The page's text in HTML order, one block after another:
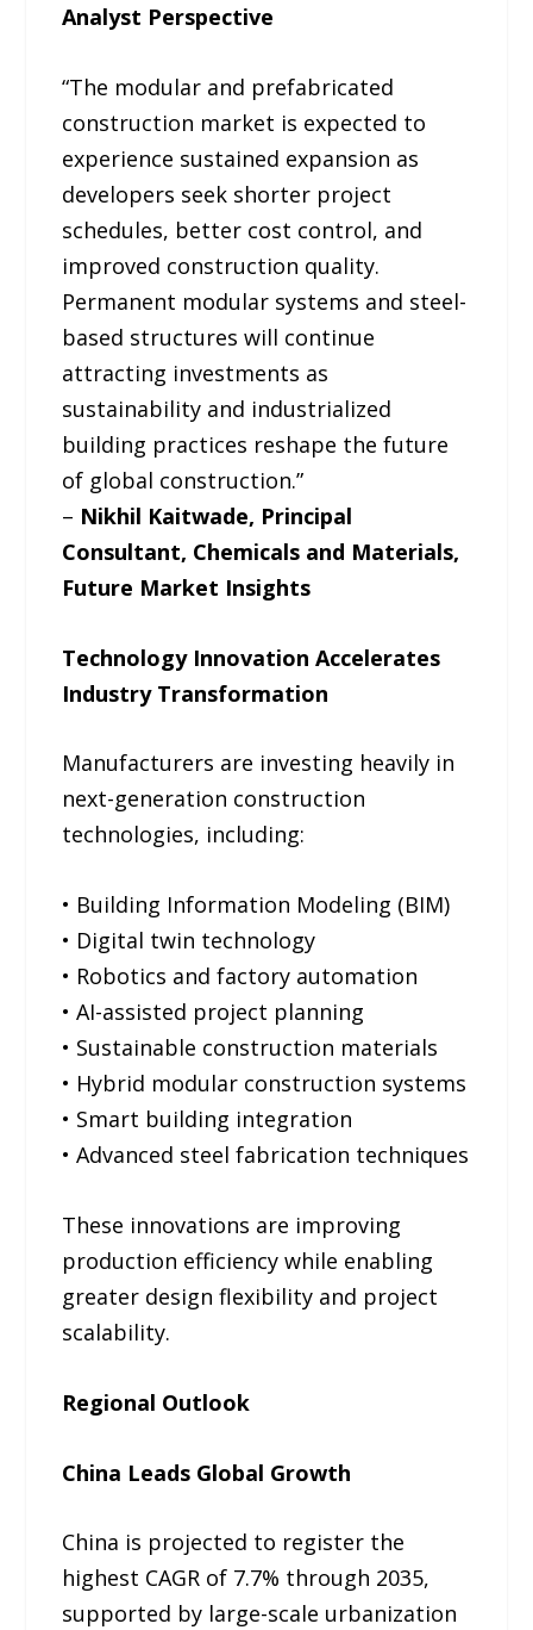
Analyst Perspective
“The modular and prefabricated
construction market is expected to
experience sustained expansion as
developers seek shorter project
schedules, better cost control, and
improved construction quality.
Permanent modular systems and steel-
based structures will continue
attracting investments as
sustainability and industrialized
building practices reshape the future
of global construction.”
– Nikhil Kaitwade, Principal
Consultant, Chemicals and Materials,
Future Market Insights
Technology Innovation Accelerates
Industry Transformation
Manufacturers are investing heavily in
next-generation construction
technologies, including:
• Building Information Modeling (BIM)
• Digital twin technology
• Robotics and factory automation
• AI-assisted project planning
• Sustainable construction materials
• Hybrid modular construction systems
• Smart building integration
• Advanced steel fabrication techniques
These innovations are improving
production efficiency while enabling
greater design flexibility and project
scalability.
Regional Outlook
China Leads Global Growth
China is projected to register the
highest CAGR of 7.7% through 2035,
supported by large-scale urbanization